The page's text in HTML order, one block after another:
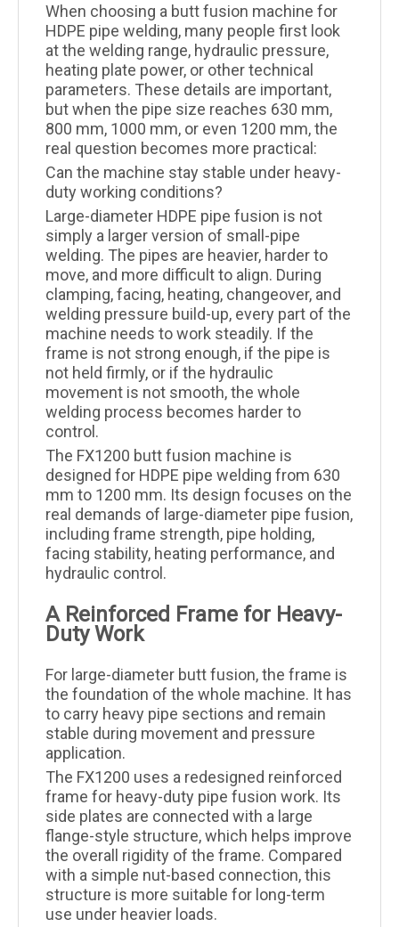
When choosing a butt fusion machine for
HDPE pipe welding, many people first look
at the welding range, hydraulic pressure,
heating plate power, or other technical
parameters. These details are important,
but when the pipe size reaches 630 mm,
800 mm, 1000 mm, or even 1200 mm, the
real question becomes more practical:
Can the machine stay stable under heavy-
duty working conditions?
Large-diameter HDPE pipe fusion is not
simply a larger version of small-pipe
welding. The pipes are heavier, harder to
move, and more difficult to align. During
clamping, facing, heating, changeover, and
welding pressure build-up, every part of the
machine needs to work steadily. If the
frame is not strong enough, if the pipe is
not held firmly, or if the hydraulic
movement is not smooth, the whole
welding process becomes harder to
control.
The FX1200 butt fusion machine is
designed for HDPE pipe welding from 630
mm to 1200 mm. Its design focuses on the
real demands of large-diameter pipe fusion,
including frame strength, pipe holding,
facing stability, heating performance, and
hydraulic control.
A Reinforced Frame for Heavy-
Duty Work
For large-diameter butt fusion, the frame is
the foundation of the whole machine. It has
to carry heavy pipe sections and remain
stable during movement and pressure
application.
The FX1200 uses a redesigned reinforced
frame for heavy-duty pipe fusion work. Its
side plates are connected with a large
flange-style structure, which helps improve
the overall rigidity of the frame. Compared
with a simple nut-based connection, this
structure is more suitable for long-term
use under heavier loads.